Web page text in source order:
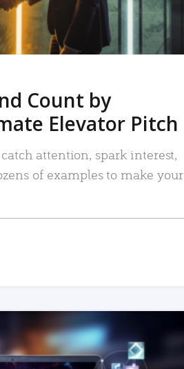
Count by
Elevator Pitch
attention, spark interest,
of examples to make your